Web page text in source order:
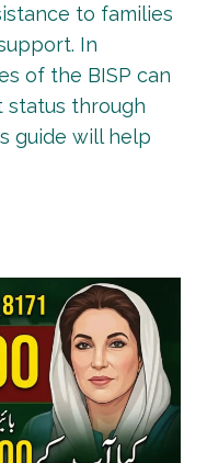
to families
In
of the BISP can
status through
guide will help